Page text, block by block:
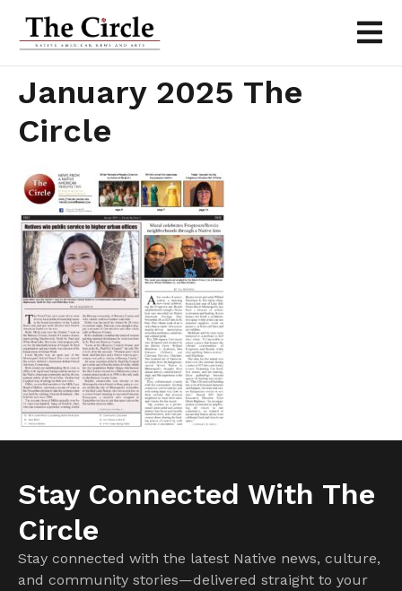
January 2025 The
Circle
Stay Connected With The
Circle
Stay connected with the latest Native news, culture,
and community stories—delivered straight to your